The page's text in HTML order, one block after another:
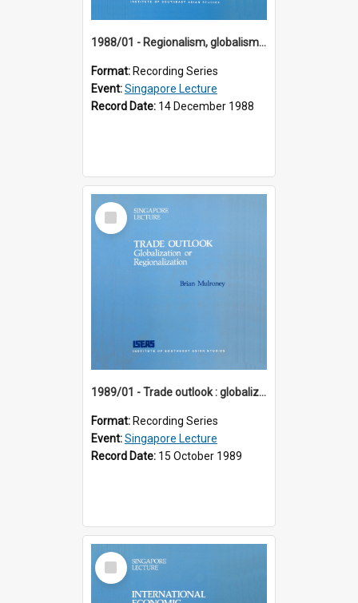
1988/01 - Regionalism, globalism and spheres of influence : ASEAN and the challenge of change into the 21st century (9th Singapore Lecture)
Format: Recording Series
Event:Singapore Lecture
Record Date: 14 December 1988
Select
Item
1989/01 - Trade outlook : globalization or regionalization? (10th Singapore Lecture)
Format: Recording Series
Event:Singapore Lecture
Record Date: 15 October 1989
Select
Item